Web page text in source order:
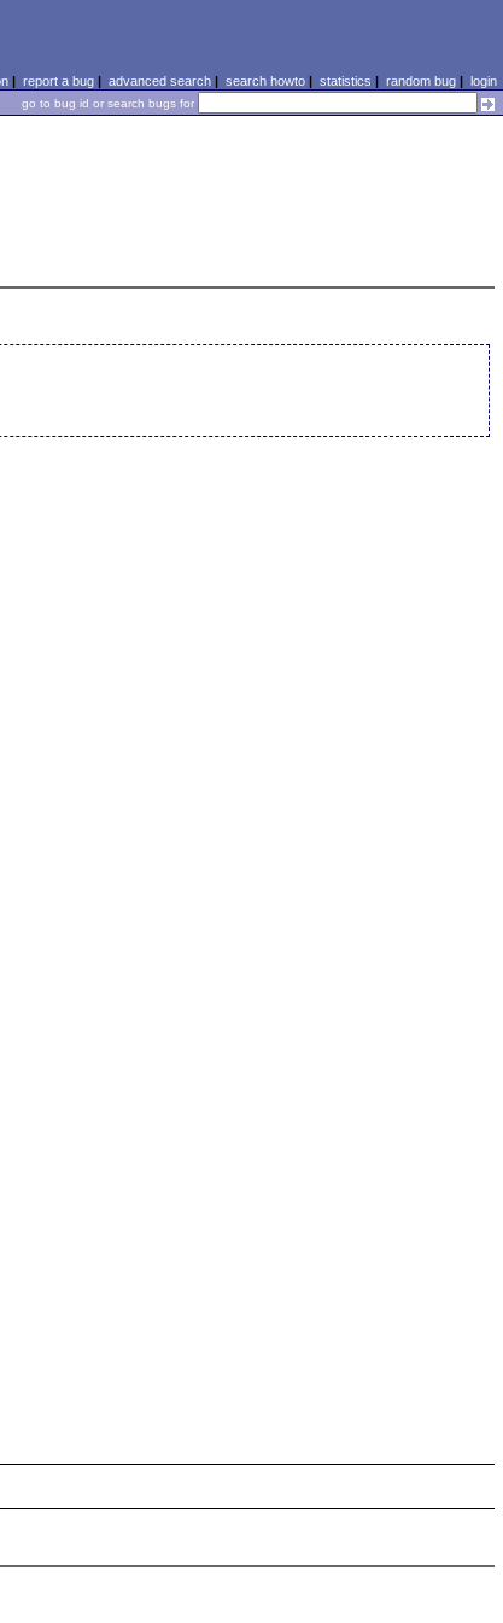
| report a bug| advanced search| search howto| statistics | random bug| login
go to bug id or search bugs for